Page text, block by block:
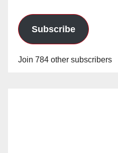
Subscribe
Join 784 other subscribers